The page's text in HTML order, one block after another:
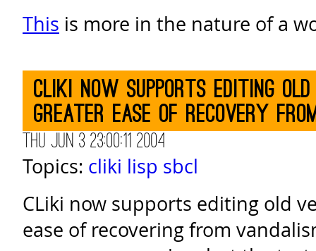
This is more in the nature of a
CLiki now supports editing
greater ease of recovery
Thu Jun 3 23:00:11 2004
Topics: cliki lisp sbcl
CLiki now supports editing old
ease of recovering from